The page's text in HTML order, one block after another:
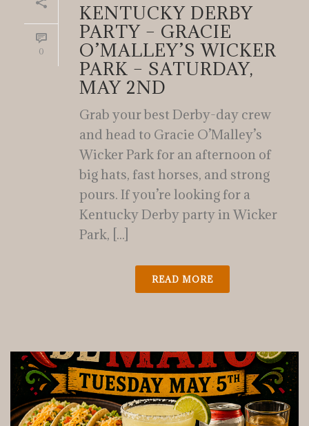
0
KENTUCKY DERBY
PARTY – GRACIE
O’MALLEY’S WICKER
PARK – SATURDAY,
MAY 2ND
Grab your best Derby-day crew
and head to Gracie O’Malley’s
Wicker Park for an afternoon of
big hats, fast horses, and strong
pours. If you’re looking for a
Kentucky Derby party in Wicker
Park, [...]
READ MORE